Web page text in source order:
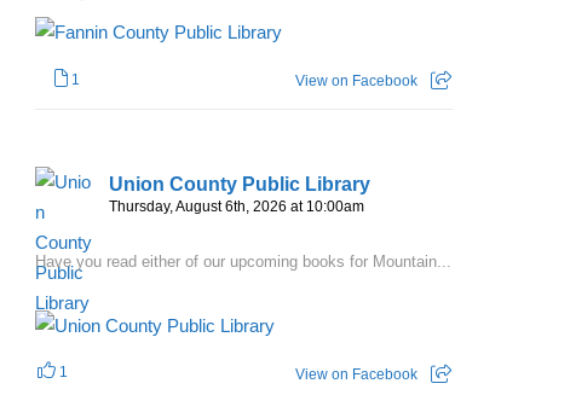
1 View on Facebook
Union County Public Library
Thursday, August 6th, 2026 at 10:00am
Have you read either of our upcoming books for Mountain...
1 View on Facebook